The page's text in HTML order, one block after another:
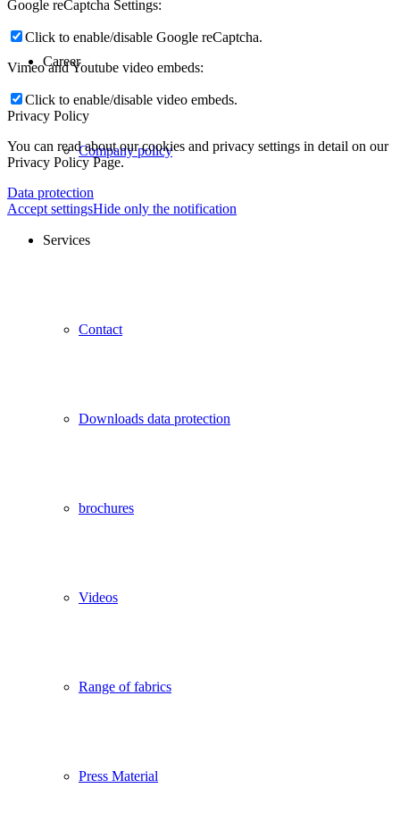
Career
Company policy
Services
Contact
Downloads data protection
brochures
Videos
Range of fabrics
Press Material
Google reCaptcha Settings:
Click to enable/disable Google reCaptcha.
Vimeo and Youtube video embeds:
Click to enable/disable video embeds.
Privacy Policy
You can read about our cookies and privacy settings in detail on our
Privacy Policy Page.
Data protection
Accept settingsHide only the notification